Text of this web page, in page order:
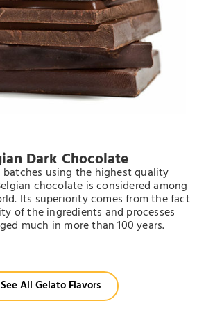
Dark Chocolate
batches using the highest quality
chocolate is considered among
Its superiority comes from the fact
of the ingredients and processes
much in more than 100 years.
See All Gelato Flavors